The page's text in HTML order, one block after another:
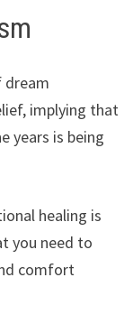
dream
implying that
years is being
healing is
you need to
comfort